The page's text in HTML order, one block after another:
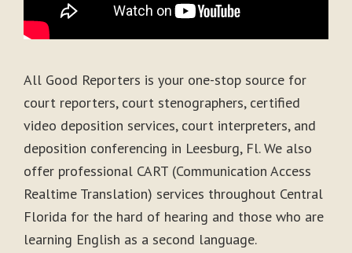
All Good Reporters is your one-stop source for
court reporters, court stenographers, certified
video deposition services, court interpreters, and
deposition conferencing in Leesburg, Fl. We also
offer professional CART (Communication Access
Realtime Translation) services throughout Central
Florida for the hard of hearing and those who are
learning English as a second language.